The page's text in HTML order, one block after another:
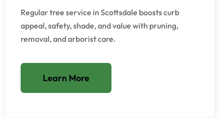
Regular tree service in Scottsdale boosts curb
appeal, safety, shade, and value with pruning,
removal, and arborist care.
Learn More